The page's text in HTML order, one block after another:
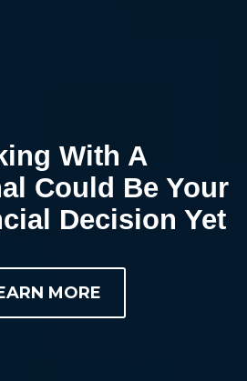
With A
Could Be Your
Decision Yet
MORE